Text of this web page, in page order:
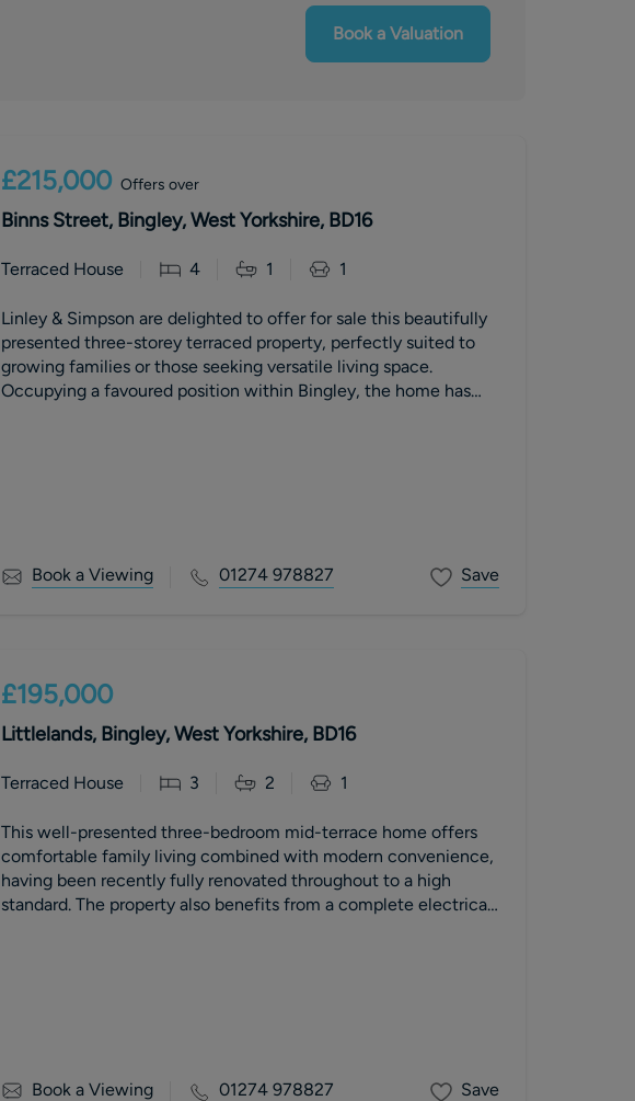
Book a Valuation
£215,000 Offers over
Binns Street, Bingley, West Yorkshire, BD16
Terraced House 4 1 1
Linley & Simpson are delighted to offer for sale this beautifully
presented three-storey terraced property, perfectly suited to
growing families or those seeking versatile living space.
Occupying a favoured position within Bingley, the home has
Book a Viewing 01274 978827 Save
£195,000
Littlelands, Bingley, West Yorkshire, BD16
Terraced House 3 2 1
This well-presented three-bedroom mid-terrace home offers
comfortable family living combined with modern convenience,
having been recently fully renovated throughout to a high
standard. The property also benefits from a complete electrical
Book a Viewing 01274 978827 Save